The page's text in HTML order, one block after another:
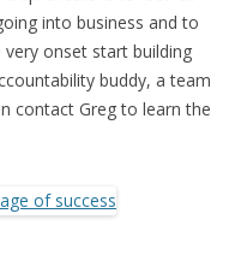
into business and to
onset start building
buddy, a team
contact Greg to learn the